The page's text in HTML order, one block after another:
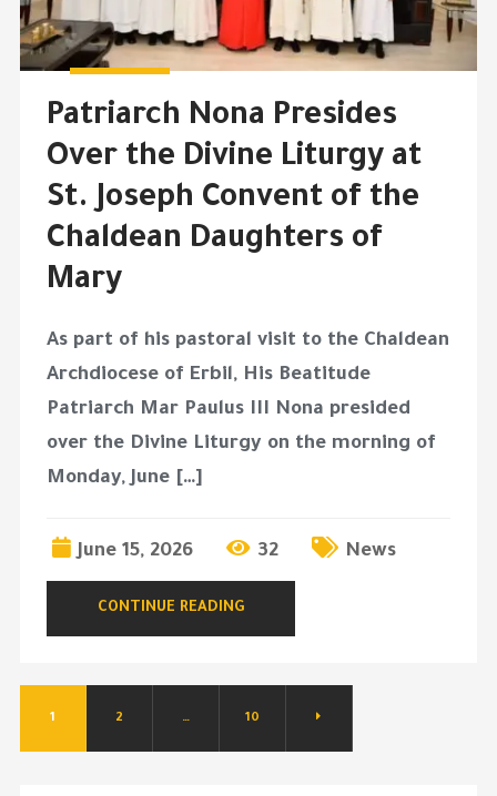
Patriarch Nona Presides
Over the Divine Liturgy at
St. Joseph Convent of the
Chaldean Daughters of
Mary
As part of his pastoral visit to the Chaldean
Archdiocese of Erbil, His Beatitude
Patriarch Mar Paulus III Nona presided
over the Divine Liturgy on the morning of
Monday, June […]
June 15, 2026 32 News
CONTINUE READING
1 2 … 10